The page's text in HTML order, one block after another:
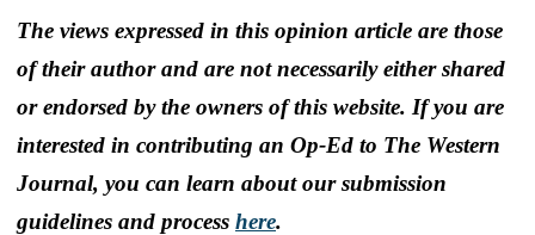
The views expressed in this opinion article are those
of their author and are not necessarily either shared
or endorsed by the owners of this website. If you are
interested in contributing an Op-Ed to The Western
Journal, you can learn about our submission
guidelines and process here.